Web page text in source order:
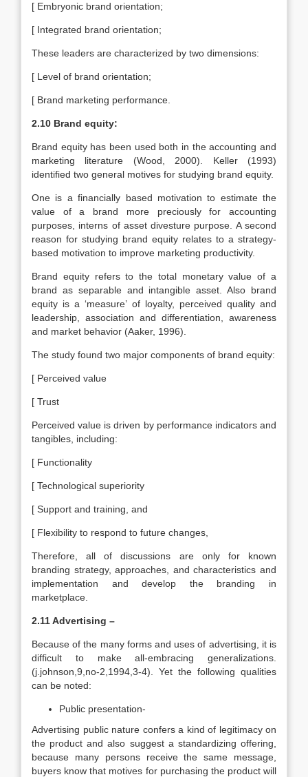
[ Embryonic brand orientation;
[ Integrated brand orientation;
These leaders are characterized by two dimensions:
[ Level of brand orientation;
[ Brand marketing performance.
2.10 Brand equity:
Brand equity has been used both in the accounting and
marketing literature (Wood, 2000). Keller (1993)
identified two general motives for studying brand equity.
One is a financially based motivation to estimate the
value of a brand more preciously for accounting
purposes, interns of asset divesture purpose. A second
reason for studying brand equity relates to a strategy-
based motivation to improve marketing productivity.
Brand equity refers to the total monetary value of a
brand as separable and intangible asset. Also brand
equity is a ‘measure’ of loyalty, perceived quality and
leadership, association and differentiation, awareness
and market behavior (Aaker, 1996).
The study found two major components of brand equity:
[ Perceived value
[ Trust
Perceived value is driven by performance indicators and
tangibles, including:
[ Functionality
[ Technological superiority
[ Support and training, and
[ Flexibility to respond to future changes,
Therefore, all of discussions are only for known
branding strategy, approaches, and characteristics and
implementation and develop the branding in
marketplace.
2.11 Advertising –
Because of the many forms and uses of advertising, it is
difficult to make all-embracing generalizations.
(j.johnson,9,no-2,1994,3-4). Yet the following qualities
can be noted:
Public presentation-
Advertising public nature confers a kind of legitimacy on
the product and also suggest a standardizing offering,
because many persons receive the same message,
buyers know that motives for purchasing the product will